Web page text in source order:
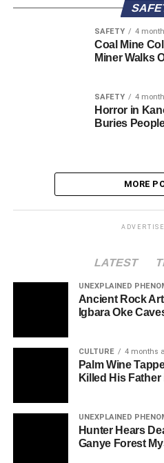
SAFETY 4
Coal Mine
Miner Walks
SAFETY 4
Horror in
Buries
MORE
LATEST
UNEXPLAINED
Ancient Rock
Igbara Oke
CULTURE 4 months
Palm Wine
Killed His Father
UNEXPLAINED
Hunter Hears
Ganye Forest